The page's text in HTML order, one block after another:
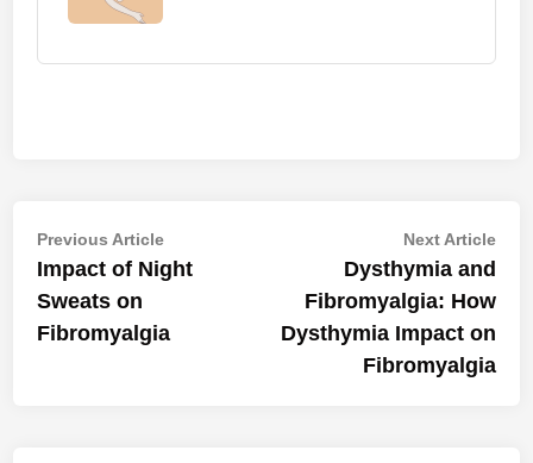
Post
navigation
Previous ArticlePrevious
article:
Impact of Night
Sweats on
Fibromyalgia
Next ArticleNext
Dysthymia and
Fibromyalgia: How
Dysthymia Impact on
Fibromyalgia